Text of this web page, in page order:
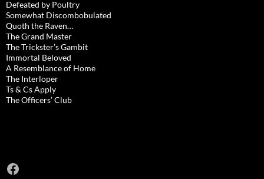
Defeated by Poultry
Somewhat Discombobulated
Quoth the Raven…
The Grand Master
The Trickster’s Gambit
Immortal Beloved
A Resemblance of Home
The Interloper
Ts & Cs Apply
The Officers’ Club
Facebook